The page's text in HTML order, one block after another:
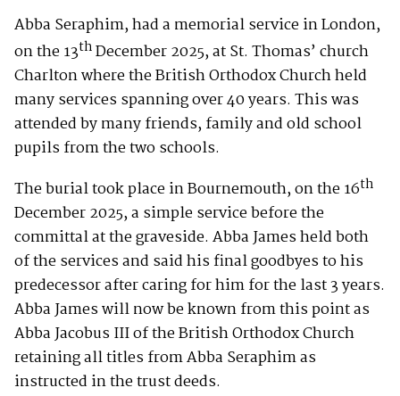
Abba Seraphim, had a memorial service in London,
on the 13thDecember 2025, at St. Thomas’ church
Charlton where the British Orthodox Church held
many services spanning over 40 years. This was
attended by many friends, family and old school
pupils from the two schools.
The burial took place in Bournemouth, on the 16th
December 2025, a simple service before the
committal at the graveside. Abba James held both
of the services and said his final goodbyes to his
predecessor after caring for him for the last 3 years.
Abba James will now be known from this point as
Abba Jacobus III of the British Orthodox Church
retaining all titles from Abba Seraphim as
instructed in the trust deeds.